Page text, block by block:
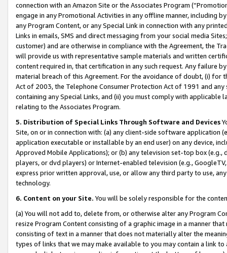
connection with an Amazon Site or the Associates Program
engage in any Promotional Activities in any offline manner, including
any Program Content, or any Special Link in connection with any
Links in emails, SMS and direct messaging from your social media
customer) and are otherwise in compliance with the Agreement, the
will provide us with representative sample materials and written
content required in, that certification in any such request. Any failure
material breach of this Agreement. For the avoidance of doubt, (i) for
Act of 2003, the Telephone Consumer Protection Act of 1991 and
containing any Special Links, and (ii) you must comply with
relating to the Associates Program.
5. Distribution of Special Links Through Software and Devices
Site, on or in connection with: (a) any client-side software application
application executable or installable by an end user) on any device,
Approved Mobile Applications); or (b) any television set-top box
players, or dvd players) or Internet-enabled television (e.g.,
express prior written approval, use, or allow any third party to use,
technology.
6. Content on your Site. You will be solely responsible for the
(a) You will not add to, delete from, or otherwise alter any Program
resize Program Content consisting of a graphic image in a manner
consisting of text in a manner that does not materially alter the
types of links that we may make available to you may contain a link